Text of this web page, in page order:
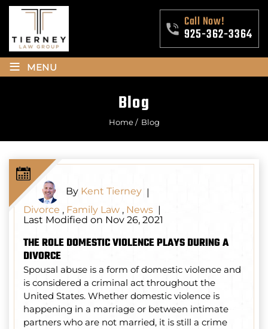
Call Now!
925-362-3364
≡ MENU
Blog
Home/ Blog
By Kent Tierney |
Divorce , Family Law , News |
Last Modified on Nov 26, 2021
THE ROLE DOMESTIC VIOLENCE PLAYS DURING A
DIVORCE
Spousal abuse is a form of domestic violence and
is considered a criminal act throughout the
United States. Whether domestic violence is
happening in a marriage or between intimate
partners who are not married, it is still a crime